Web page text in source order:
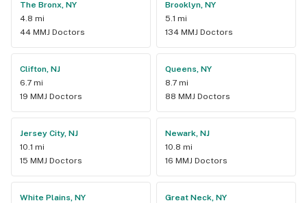
The Bronx, NY
4.8 mi
44 MMJ Doctors
Brooklyn, NY
5.1 mi
134 MMJ Doctors
Clifton, NJ
6.7 mi
19 MMJ Doctors
Queens, NY
8.7 mi
88 MMJ Doctors
Jersey City, NJ
10.1 mi
15 MMJ Doctors
Newark, NJ
10.8 mi
16 MMJ Doctors
White Plains, NY
Great Neck, NY